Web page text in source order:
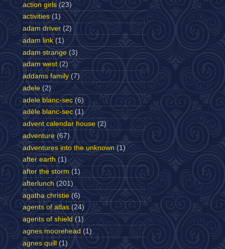
action girls (23)
activities (1)
adam driver (2)
adam link (1)
adam strange (3)
adam west (2)
addams family (7)
adele (2)
adele blanc-sec (6)
adèle blanc-sec (1)
advent calendar house (2)
adventure (67)
adventures into the unknown (1)
after earth (1)
after the storm (1)
afterlunch (201)
agatha christie (6)
agents of atlas (24)
agents of shield (1)
agnes moorehead (1)
agnes quill (1)